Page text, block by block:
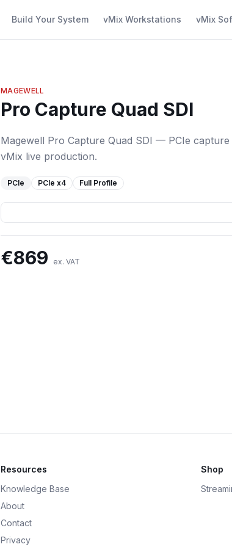
Build Your System vMix Workstations vMix
MAGEWELL
Pro Capture Quad SDI
Magewell Pro Capture Quad SDI — PCIe
vMix live production.
PCIe PCIe x4 Full Profile
€869 ex. VAT
Resources
Knowledge Base
About
Contact
Privacy
Shop